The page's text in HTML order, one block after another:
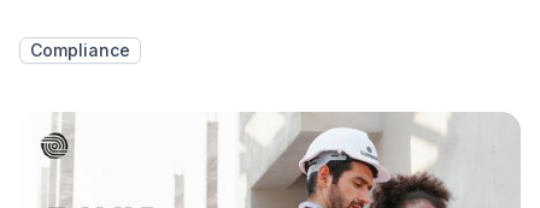
Compliance